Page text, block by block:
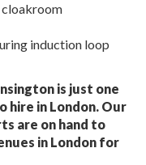
cloakroom
induction loop
is just one
hire in London. Our
are on hand to
in London for